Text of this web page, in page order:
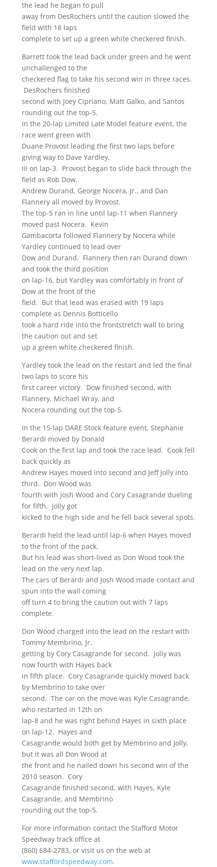
the lead he began to pull
away from DesRochers until the caution slowed the
field with 18 laps
complete to set up a green white checkered finish.
Barrett took the lead back under green and he went
unchallenged to the
checkered flag to take his second win in three races.
DesRochers finished
second with Joey Cipriano, Matt Galko, and Santos
rounding out the top-5.
In the 20-lap Limited Late Model feature event, the
race went green with
Duane Provost leading the first two laps before
giving way to Dave Yardley,
III on lap-3. Provost began to slide back through the
field as Rob Dow,
Andrew Durand, George Nocera, Jr., and Dan
Flannery all moved by Provost.
The top-5 ran in line until lap-11 when Flannery
moved past Nocera. Kevin
Gambacorta followed Flannery by Nocera while
Yardley continued to lead over
Dow and Durand. Flannery then ran Durand down
and took the third position
on lap-16, but Yardley was comfortably in front of
Dow at the front of the
field. But that lead was erased with 19 laps
complete as Dennis Botticello
took a hard ride into the frontstretch wall to bring
the caution out and set
up a green white checkered finish.
Yardley took the lead on the restart and led the final
two laps to score his
first career victory. Dow finished second, with
Flannery, Michael Wray, and
Nocera rounding out the top-5.
In the 15-lap DARE Stock feature event, Stephanie
Berardi moved by Donald
Cook on the first lap and took the race lead. Cook fell
back quickly as
Andrew Hayes moved into second and Jeff Jolly into
third. Don Wood was
fourth with Josh Wood and Cory Casagrande dueling
for fifth. Jolly got
kicked to the high side and he fell back several spots.
Berardi held the lead until lap-6 when Hayes moved
to the front of the pack.
But his lead was short-lived as Don Wood took the
lead on the very next lap.
The cars of Berardi and Josh Wood made contact and
spun into the wall coming
off turn 4 to bring the caution out with 7 laps
complete.
Don Wood charged into the lead on the restart with
Tommy Membrino, Jr.
getting by Cory Casagrande for second. Jolly was
now fourth with Hayes back
in fifth place. Cory Casagrande quickly moved back
by Membrino to take over
second. The car on the move was Kyle Casagrande,
who restarted in 12th on
lap-8 and he was right behind Hayes in sixth place
on lap-12. Hayes and
Casagrande would both get by Membrino and Jolly,
but it was all Don Wood at
the front and he nailed down his second win of the
2010 season. Cory
Casagrande finished second, with Hayes, Kyle
Casagrande, and Membrino
rounding out the top-5.
For more information contact the Stafford Motor
Speedway track office at
(860) 684-2783, or visit us on the web at
www.staffordspeedway.com.